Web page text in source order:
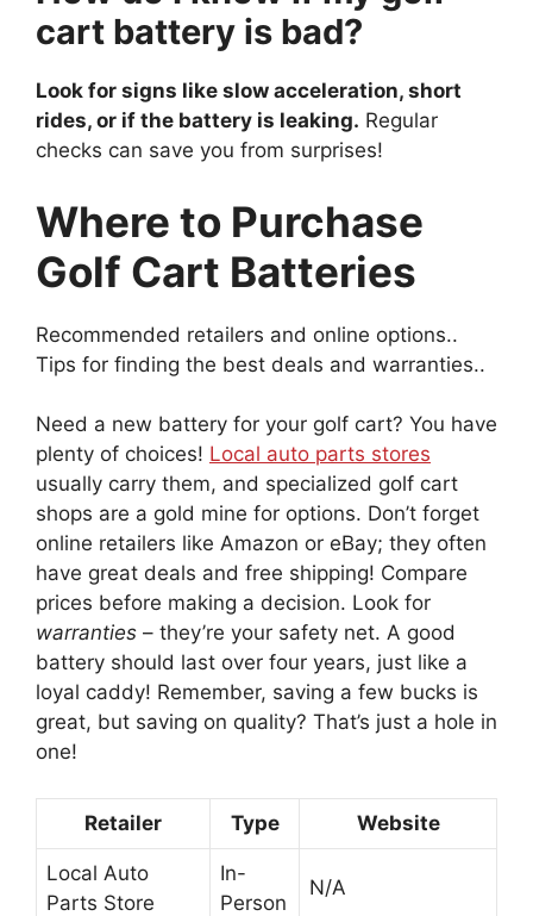
cart battery is bad?
Look for signs like slow acceleration, short
rides, or if the battery is leaking. Regular
checks can save you from surprises!
Where to Purchase
Golf Cart Batteries
Recommended retailers and online options..
Tips for finding the best deals and warranties..
Need a new battery for your golf cart? You have
plenty of choices! Local auto parts stores
usually carry them, and specialized golf cart
shops are a gold mine for options. Don’t forget
online retailers like Amazon or eBay; they often
have great deals and free shipping! Compare
prices before making a decision. Look for
warranties – they’re your safety net. A good
battery should last over four years, just like a
loyal caddy! Remember, saving a few bucks is
great, but saving on quality? That’s just a hole in
one!
Retailer Type Website
Local Auto
Parts Store
In-
Person
N/A